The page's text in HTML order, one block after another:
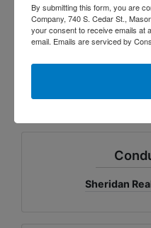
Below is a link to the
https://
/mason_mi/0-0-0-21349
Sheridan
By submitting this form, you are
Company, 740 S. Cedar St.,
your consent to receive emails at
email. Emails are serviced by